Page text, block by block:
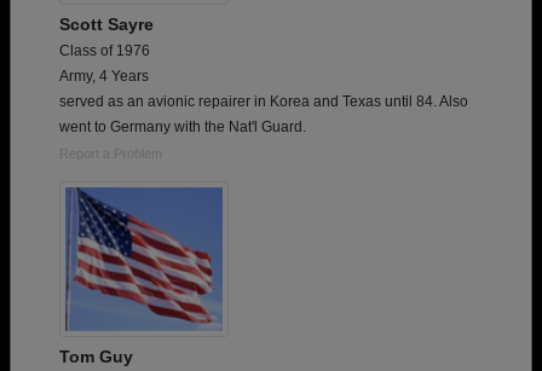
Scott Sayre
Class of 1976
Army, 4 Years
served as an avionic repairer in Korea and Texas until 84. Also
went to Germany with the Nat'l Guard.
Report a Problem
Tom Guy